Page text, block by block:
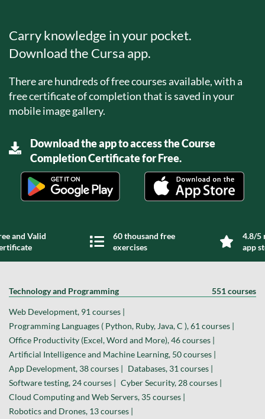
Carry knowledge in your pocket.
Download the Cursa app.
There are hundreds of free courses available, with a
free certificate of completion that is saved in your
mobile image gallery.
Download the app to access the Course
Completion Certificate for Free.
and Valid
60 thousand free
exercises
4.8/5
app
Technology and Programming 551 courses
Web Development, 91 courses |
Programming Languages ( Python, Ruby, Java, C ), 61 courses |
Office Productivity (Excel, Word and More), 46 courses |
Artificial Intelligence and Machine Learning, 50 courses |
App Development, 38 courses | Databases, 31 courses |
Software testing, 24 courses | Cyber Security, 28 courses |
Cloud Computing and Web Servers, 35 courses |
Robotics and Drones, 13 courses |